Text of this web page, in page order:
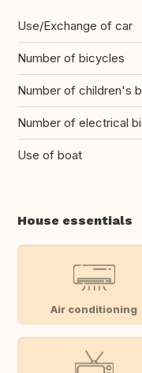
Use/Exchange of car
Number of bicycles
Number of children's
Number of electrical
Use of boat
House essentials
Air conditioning